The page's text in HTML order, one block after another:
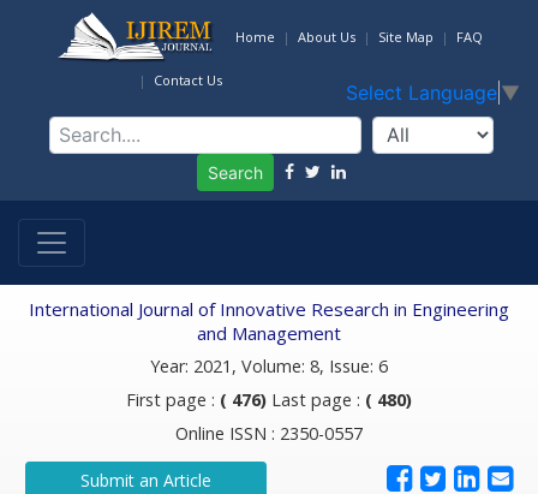
Home About Us Site Map FAQ
Contact Us
Select Language ▼
Search
International Journal of Innovative Research in Engineering
and Management
Year: 2021, Volume: 8, Issue: 6
First page : ( 476) Last page : ( 480)
Online ISSN : 2350-0557
Submit an Article